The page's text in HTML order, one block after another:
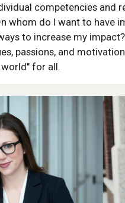
competencies and
whom do I want to have
to increase my
passions, and
for all.